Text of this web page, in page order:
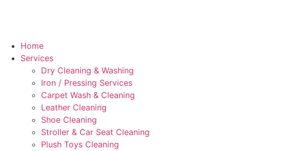
Home
Services
Dry Cleaning & Washing
Iron / Pressing Services
Carpet Wash & Cleaning
Leather Cleaning
Shoe Cleaning
Stroller & Car Seat Cleaning
Plush Toys Cleaning